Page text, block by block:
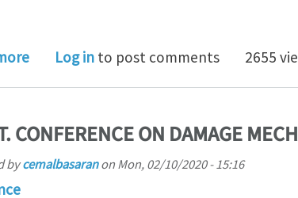
about Thermodynamics 2.0 Conference
Log in to post comments 2655
CONFERENCE ON DAMAGE
bycemalbasaranon Mon, 02/10/2020 - 15:16